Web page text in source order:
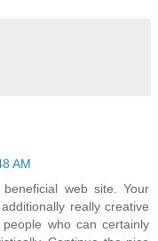
AM
web site. Your
really creative
who can certainly